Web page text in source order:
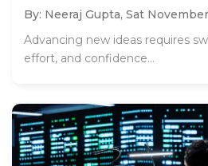
By: Neeraj Gupta, Sat
Advancing new ideas requires
effort, and confidence...